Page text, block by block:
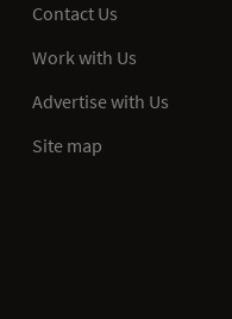
Contact Us
Work with Us
Advertise with Us
Site map